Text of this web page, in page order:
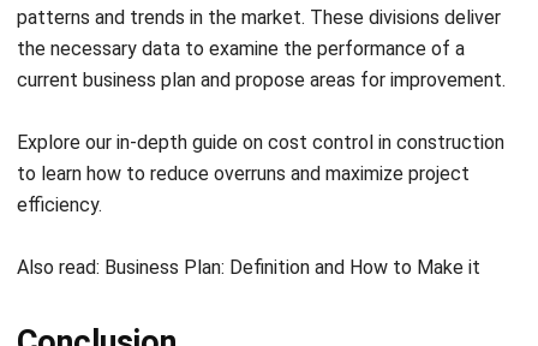
current business plan and propose areas for improvement.
Explore our in-depth guide oncost control in construction
efficiency.
Also read:
Conclusion
Cost centers in a company are simply distinct divisions or